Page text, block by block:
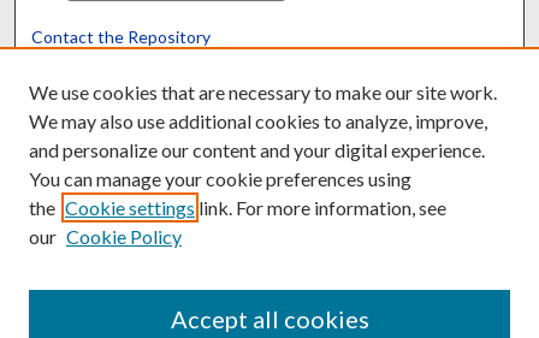
Contact the Repository
Powered by Translate
We use cookies that are necessary to make our site work.
We may also use additional cookies to analyze, improve,
and personalize our content and your digital experience.
You can manage your cookie preferences using
the Cookie settings link. For more information, see
our Cookie Policy
Accept all cookies